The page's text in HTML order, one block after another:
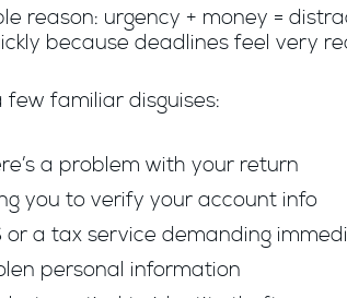
reason: urgency + money =
because deadlines feel very
familiar disguises:
a problem with your return
you to verify your account info
or a tax service demanding
personal information